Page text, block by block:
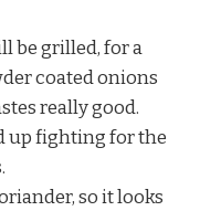
be grilled, for a
coated onions
really good.
up fighting for the
so it looks